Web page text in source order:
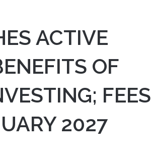
ACTIVE
OF
FEES
2027